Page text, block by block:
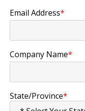
Email Address*
Company Name*
State/Province*